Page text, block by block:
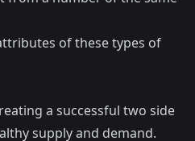
of these types of
a successful two side
supply and demand.